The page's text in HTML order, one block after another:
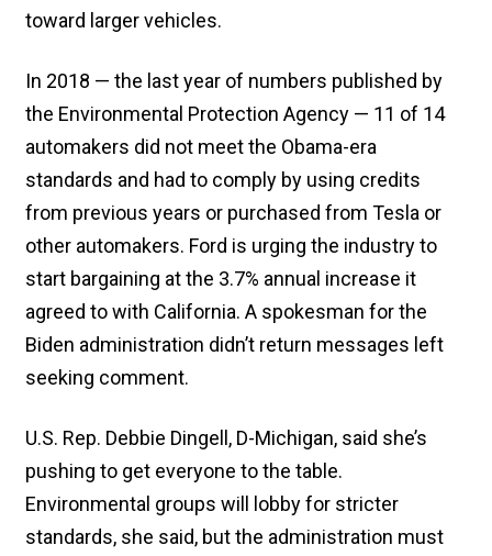
toward larger vehicles.
In 2018 — the last year of numbers published by
the Environmental Protection Agency — 11 of 14
automakers did not meet the Obama-era
standards and had to comply by using credits
from previous years or purchased from Tesla or
other automakers. Ford is urging the industry to
start bargaining at the 3.7% annual increase it
agreed to with California. A spokesman for the
Biden administration didn’t return messages left
seeking comment.
U.S. Rep. Debbie Dingell, D-Michigan, said she’s
pushing to get everyone to the table.
Environmental groups will lobby for stricter
standards, she said, but the administration must